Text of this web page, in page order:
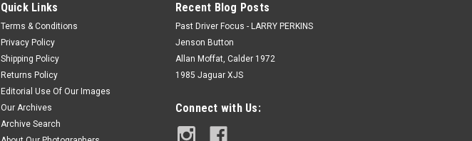
Quick Links
Terms & Conditions
Privacy Policy
Shipping Policy
Returns Policy
Editorial Use Of Our Images
Our Archives
Archive Search
Recent Blog Posts
Past Driver Focus - LARRY PERKINS
Jenson Button
Allan Moffat, Calder 1972
1985 Jaguar XJS
Connect with Us: